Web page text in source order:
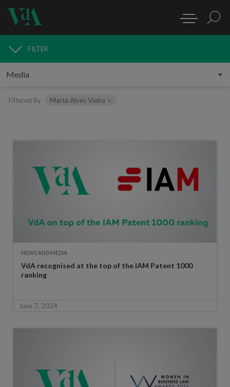
MEDIA
FILTER
Filtered By Marta Alves Vieira
NEWS AND MEDIA
VdA recognised at the top of the IAM Patent 1000
ranking
June 7, 2024